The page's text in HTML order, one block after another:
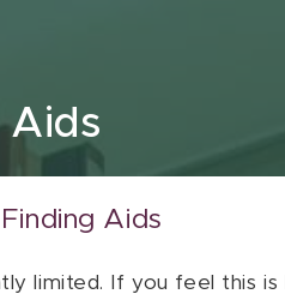
Aids
Aids
limited. If you feel this